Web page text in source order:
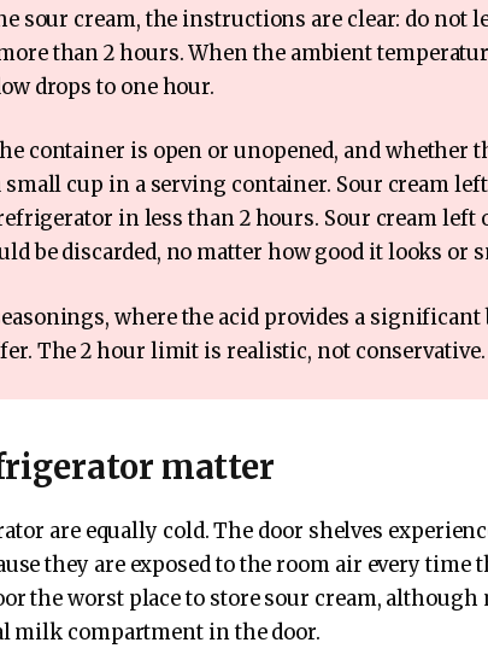
sour cream, the instructions are clear: do not
than 2 hours. When the ambient
drops to one hour.
container is open or unopened, and whether
cup in a serving container. Sour cream
in less than 2 hours. Sour cream left
be discarded, no matter how good it looks or
where the acid provides a significant
The 2 hour limit is realistic, not conservative.
matter
are equally cold. The door shelves
they are exposed to the room air every time
the worst place to store sour cream, although
milk compartment in the door.